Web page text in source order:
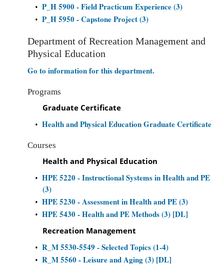
• P_H 5900 - Field Practicum Experience (3)
• P_H 5950 - Capstone Project (3)
Department of Recreation Management and
Physical Education
Go to information for this department.
Programs
Graduate Certificate
• Health and Physical Education Graduate Certificate
Courses
Health and Physical Education
• HPE 5220 - Instructional Systems in Health and PE
(3)
• HPE 5230 - Assessment in Health and PE (3)
• HPE 5430 - Health and PE Methods (3) [DL]
Recreation Management
• R_M 5530-5549 - Selected Topics (1-4)
• R_M 5560 - Leisure and Aging (3) [DL]